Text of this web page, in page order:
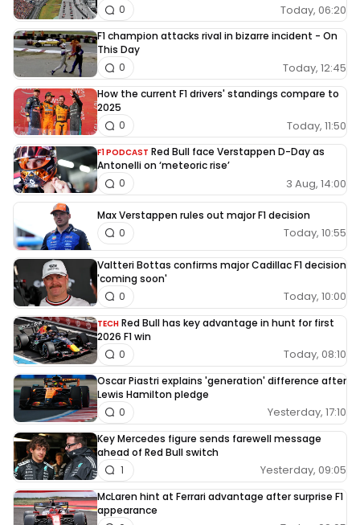
Today, 06:20
0
F1 champion attacks rival in bizarre incident - On
This Day
Today, 12:45
0
How the current F1 drivers' standings compare to
2025
Today, 11:50
0
F1 PODCAST Red Bull face Verstappen D-Day as
Antonelli on ‘meteoric rise’
3 Aug, 14:00
0
Max Verstappen rules out major F1 decision
Today, 10:55
0
Valtteri Bottas confirms major Cadillac F1 decision
'coming soon'
Today, 10:00
0
TECH Red Bull has key advantage in hunt for first
2026 F1 win
Today, 08:10
0
Oscar Piastri explains 'generation' difference after
Lewis Hamilton pledge
Yesterday, 17:10
0
Key Mercedes figure sends farewell message
ahead of Red Bull switch
Yesterday, 09:05
1
McLaren hint at Ferrari advantage after surprise F1
appearance